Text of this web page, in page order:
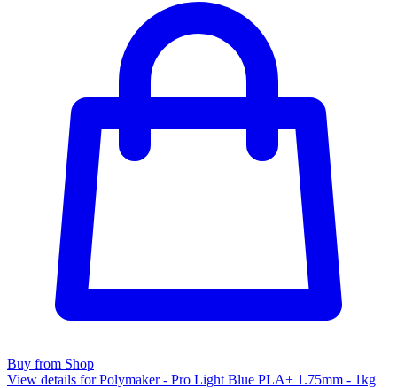
Buy from Shop
View details for Polymaker - Pro Light Blue PLA+ 1.75mm - 1kg